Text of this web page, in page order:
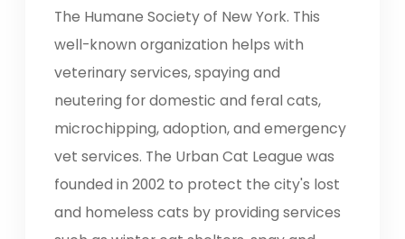
The Humane Society of New York. This
well-known organization helps with
veterinary services, spaying and
neutering for domestic and feral cats,
microchipping, adoption, and emergency
vet services. The Urban Cat League was
founded in 2002 to protect the city's lost
and homeless cats by providing services